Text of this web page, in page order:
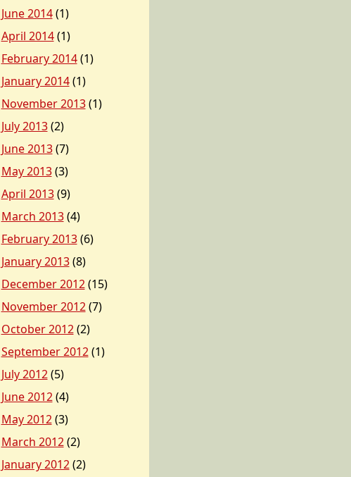
June 2014(1)
April 2014(1)
February 2014(1)
January 2014(1)
November 2013(1)
July 2013(2)
June 2013(7)
May 2013(3)
April 2013(9)
March 2013(4)
February 2013(6)
January 2013(8)
December 2012(15)
November 2012(7)
October 2012(2)
September 2012(1)
July 2012(5)
June 2012(4)
May 2012(3)
March 2012(2)
January 2012(2)